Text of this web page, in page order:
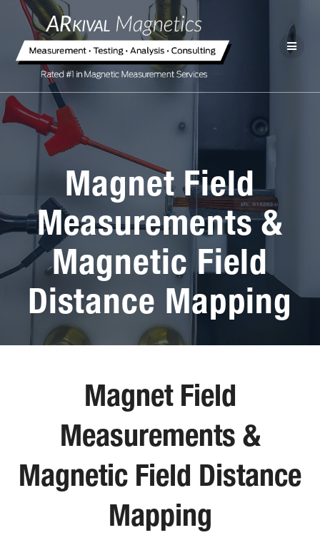
Magnet Field
Measurements &
Magnetic Field
Distance Mapping
Magnet Field
Measurements &
Magnetic Field Distance
Mapping